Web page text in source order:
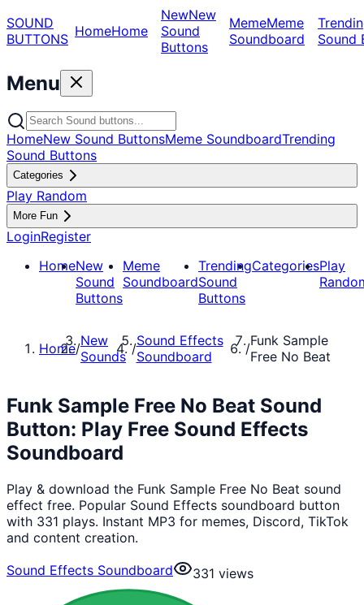
SOUND
BUTTONS HomeHome
NewNew
Sound
Buttons
MemeMeme
Soundboard
Sound
Menu
HomeNew Sound ButtonsMeme SoundboardTrending
Sound Buttons
Categories
Play Random
More Fun
LoginRegister
HomeNew
Sound
Buttons
Meme
Soundboard
Trending
Sound
Buttons
CategoriesPlay
Home/New
Sounds /Sound Effects
Soundboard
/Funk Sample
Free No Beat
Funk Sample Free No Beat Sound
Button: Play Free Sound Effects
Soundboard
Play & download the Funk Sample Free No Beat sound
effect free. Popular Sound Effects soundboard button
with 331 plays. Instant MP3 for memes, Discord, TikTok
and content creation.
Sound Effects Soundboard
331 views